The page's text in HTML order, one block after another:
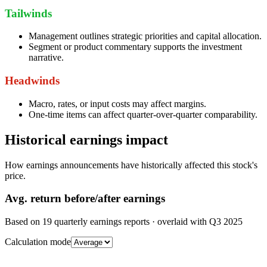
Tailwinds
Management outlines strategic priorities and capital allocation.
Segment or product commentary supports the investment
narrative.
Headwinds
Macro, rates, or input costs may affect margins.
One-time items can affect quarter-over-quarter comparability.
Historical earnings impact
How earnings announcements have historically affected this stock's
price.
Avg. return before/after earnings
Based on 19 quarterly earnings reports · overlaid with Q3 2025
Calculation mode